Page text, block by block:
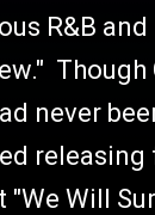
R&B
never
Will